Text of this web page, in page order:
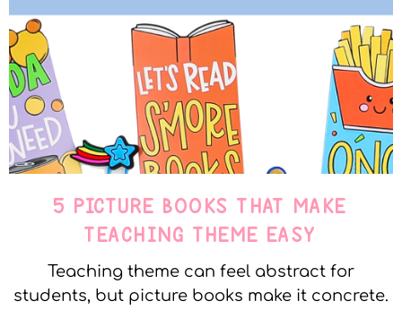
5 PICTURE BOOKS THAT MAKE
TEACHING THEME EASY
Teaching theme can feel abstract for
students, but picture books make it concrete.